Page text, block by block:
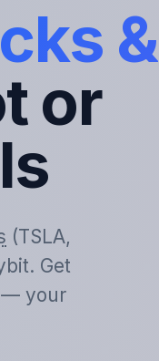
&
or
(TSLA,
Get
— your